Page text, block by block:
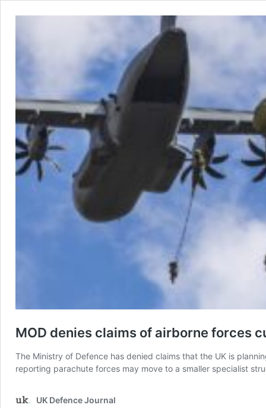
MOD denies claims of airborne forces
The Ministry of Defence has denied claims that the UK is
reporting parachute forces may move to a smaller specialist
UK Defence Journal